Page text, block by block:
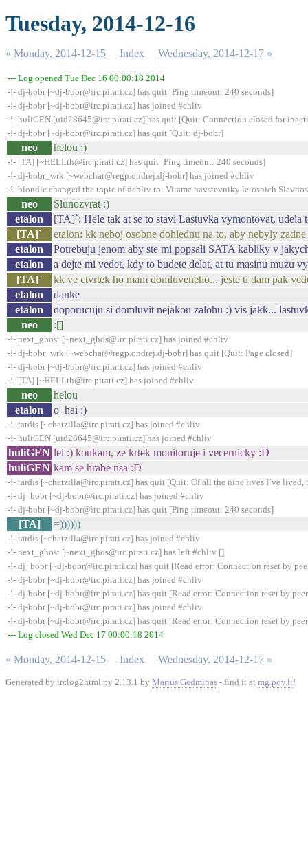
Tuesday, 2014-12-16
« Monday, 2014-12-15 Index Wednesday, 2014-12-17 »
--- Log opened Tue Dec 16 00:00:18 2014
-!- dj-bobr [~dj-bobr@irc.pirati.cz] has quit [Ping timeout: 240 seconds]
-!- dj-bobr [~dj-bobr@irc.pirati.cz] has joined #chliv
-!- huliGEN [uid28645@irc.pirati.cz] has quit [Quit: Connection closed for
-!- dj-bobr [~dj-bobr@irc.pirati.cz] has quit [Quit: dj-bobr]
neo helou :)
-!- [TA] [~HELLth@irc.pirati.cz] has quit [Ping timeout: 240 seconds]
-!- dj-bobr_wrk [~webchat@regp.ondrej.dj-bobr] has joined #chliv
-!- blondie changed the topic of #chliv to: Vitame navstevniky letosnich
neo
Slunozvrat :)
etalon
[TA]`: Hele tak at se to stavi Lastuvka vymontovat, udela
[TA]`
etalon: kk neboj osobne dohlednu na to, aby nebyly
etalon
Potrebuju jenom aby ste mi popsali SATA kabliky v
etalon
a dejte mi vedet, kdy to budete delat, at tu masinu muzu
[TA]`
kk ve ctvrtek ho mam domluveneho... jeste ti dam pak
etalon
danke
etalon
doporucuju si domluvit nejakou zalohu :) vis jakk...
neo
:[]
-!- next_ghost [~next_ghos@irc.pirati.cz] has joined #chliv
-!- dj-bobr_wrk [~webchat@regp.ondrej.dj-bobr] has quit [Quit: Page closed]
-!- dj-bobr [~dj-bobr@irc.pirati.cz] has joined #chliv
-!- [TA] [~HELLth@irc.pirati.cz] has joined #chliv
neo
helou
etalon
o hai :)
-!- tardis [~chatzilla@irc.pirati.cz] has joined #chliv
-!- huliGEN [uid28645@irc.pirati.cz] has joined #chliv
huliGEN lel :) koukam, ze krtek monitoruje i vecernicky :D
huliGEN kam se hrabe nsa :D
-!- tardis [~chatzilla@irc.pirati.cz] has quit [Quit: Of all the nine lives I´ve lived,
-!- dj_bobr [~dj-bobr@irc.pirati.cz] has joined #chliv
-!- dj-bobr [~dj-bobr@irc.pirati.cz] has quit [Ping timeout: 240 seconds]
[TA] =))))))
-!- tardis [~chatzilla@irc.pirati.cz] has joined #chliv
-!- next_ghost [~next_ghos@irc.pirati.cz] has left #chliv []
-!- dj_bobr [~dj-bobr@irc.pirati.cz] has quit [Read error: Connection reset by
-!- dj-bobr [~dj-bobr@irc.pirati.cz] has joined #chliv
-!- dj-bobr [~dj-bobr@irc.pirati.cz] has quit [Read error: Connection reset by
-!- dj-bobr [~dj-bobr@irc.pirati.cz] has joined #chliv
-!- dj-bobr [~dj-bobr@irc.pirati.cz] has quit [Read error: Connection reset by
--- Log closed Wed Dec 17 00:00:18 2014
« Monday, 2014-12-15 Index Wednesday, 2014-12-17 »
Generated by irclog2html.py 2.13.1 by Marius Gedminas - find it at mg.pov.lt!